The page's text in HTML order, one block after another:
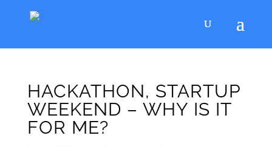
HACKATHON, STARTUP
WEEKEND – WHY IS IT
FOR ME?